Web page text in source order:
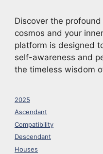
Discover the
cosmos and your
platform is designed
self-awareness and
the timeless wisdom
2025
Ascendant
Compatibility
Descendant
Houses